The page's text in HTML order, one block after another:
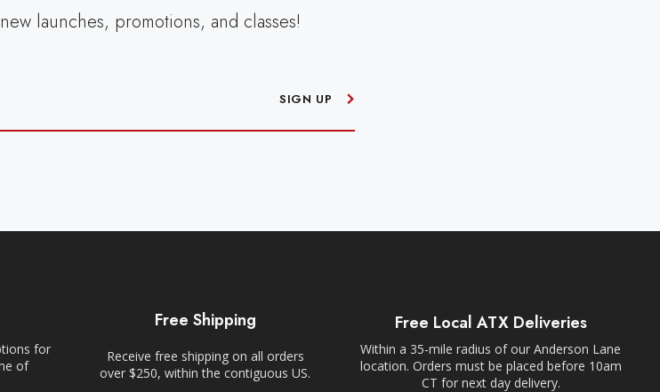
launches, promotions, and classes!
SIGN UP
for
of
Free Shipping
Receive free shipping on all orders
over $250, within the contiguous US.
Free Local ATX Deliveries
Within a 35-mile radius of our Anderson Lane
location. Orders must be placed before 10am
CT for next day delivery.